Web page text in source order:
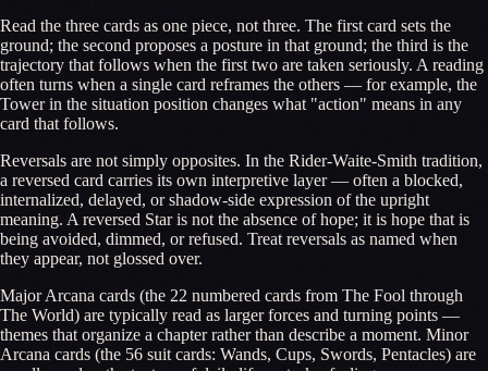
Read the three cards as one piece, not three. The first card sets the
ground; the second proposes a posture in that ground; the third is the
trajectory that follows when the first two are taken seriously. A reading
often turns when a single card reframes the others — for example, the
Tower in the situation position changes what "action" means in any
card that follows.
Reversals are not simply opposites. In the Rider-Waite-Smith tradition,
a reversed card carries its own interpretive layer — often a blocked,
internalized, delayed, or shadow-side expression of the upright
meaning. A reversed Star is not the absence of hope; it is hope that is
being avoided, dimmed, or refused. Treat reversals as named when
they appear, not glossed over.
Major Arcana cards (the 22 numbered cards from The Fool through
The World) are typically read as larger forces and turning points —
themes that organize a chapter rather than describe a moment. Minor
Arcana cards (the 56 suit cards: Wands, Cups, Swords, Pentacles) are